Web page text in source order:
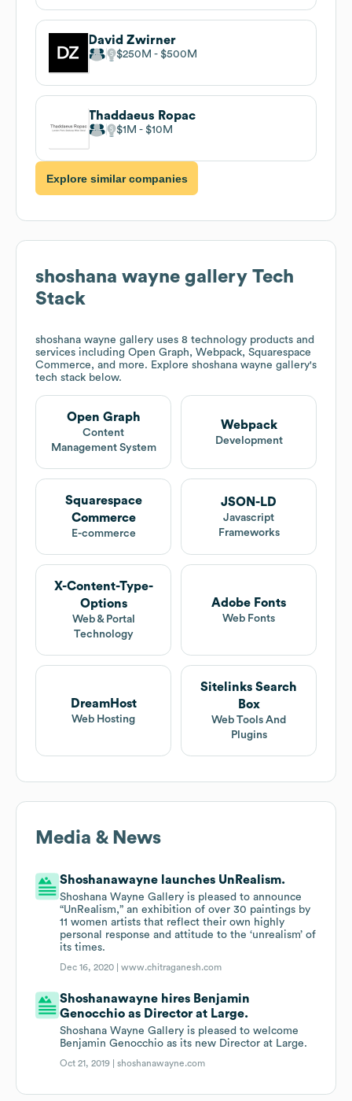
David Zwirner
$250M $500M
Thaddaeus Ropac
$1M $10M
Explore similar companies
shoshana wayne gallery Tech
Stack
shoshana wayne gallery uses 8 technology products and
services including Open Graph, Webpack, Squarespace
Commerce, and more. Explore shoshana wayne gallery's
tech stack below.
Open Graph
Content
Management System
Webpack
Development
Squarespace
Commerce
E-commerce
JSON-LD
Javascript
Frameworks
X-Content-Type-
Options
Web & Portal
Technology
Adobe Fonts
Web Fonts
DreamHost
Web Hosting
Sitelinks Search
Box
Web Tools And
Plugins
Media & News
Shoshanawayne launches UnRealism.
Shoshana Wayne Gallery is pleased to announce
“UnRealism,” an exhibition of over 30 paintings by
11 women artists that reflect their own highly
personal response and attitude to the ‘unrealism’ of
its times.
Dec 16, 2020 |www.chitraganesh.com
Shoshanawayne hires Benjamin
Genocchio as Director at Large.
Shoshana Wayne Gallery is pleased to welcome
Benjamin Genocchio as its new Director at Large.
Oct 21, 2019 |shoshanawayne.com